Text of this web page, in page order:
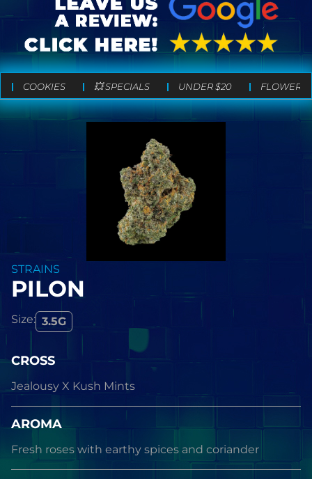
COOKIES 💥 SPECIALS UNDER $20 FLOWER
STRAINS
PILON
Size: 3.5G
CROSS
Jealousy X Kush Mints
AROMA
Fresh roses with earthy spices and coriander